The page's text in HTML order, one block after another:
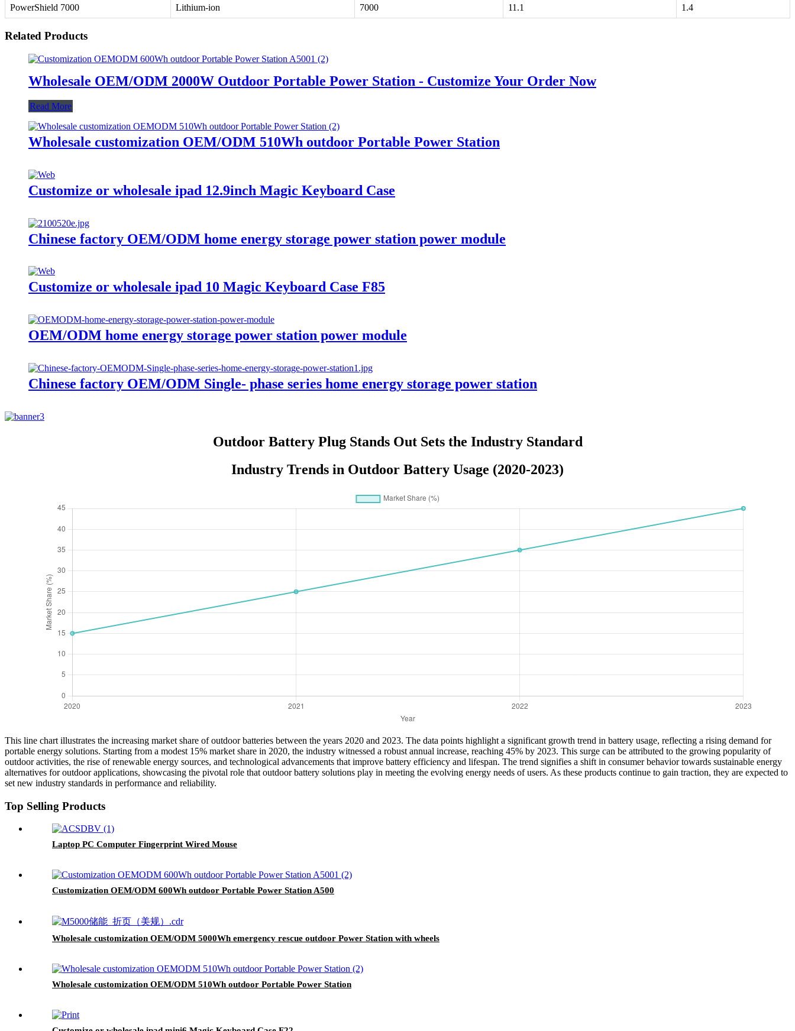
PowerShield 7000 Lithium-ion 7000 11.1 1.4
Related Products
Wholesale OEM/ODM 2000W Outdoor Portable Power Station - Customize Your Order Now
Read More
Wholesale customization OEM/ODM 510Wh outdoor Portable Power Station
Customize or wholesale ipad 12.9inch Magic Keyboard Case
Chinese factory OEM/ODM home energy storage power station power module
Customize or wholesale ipad 10 Magic Keyboard Case F85
OEM/ODM home energy storage power station power module
Chinese factory OEM/ODM Single- phase series home energy storage power station
Outdoor Battery Plug Stands Out Sets the Industry Standard
Industry Trends in Outdoor Battery Usage (2020-2023)
This line chart illustrates the increasing market share of outdoor batteries between the years 2020 and 2023. The data points highlight a significant growth trend in battery usage, reflecting a rising demand for
portable energy solutions. Starting from a modest 15% market share in 2020, the industry witnessed a robust annual increase, reaching 45% by 2023. This surge can be attributed to the growing popularity of
outdoor activities, the rise of renewable energy sources, and technological advancements that improve battery efficiency and lifespan. The trend signifies a shift in consumer behavior towards sustainable energy
alternatives for outdoor applications, showcasing the pivotal role that outdoor battery solutions play in meeting the evolving energy needs of users. As these products continue to gain traction, they are expected to
set new industry standards in performance and reliability.
Top Selling Products
Laptop PC Computer Fingerprint Wired Mouse
Customization OEM/ODM 600Wh outdoor Portable Power Station A500
Wholesale customization OEM/ODM 5000Wh emergency rescue outdoor Power Station with wheels
Wholesale customization OEM/ODM 510Wh outdoor Portable Power Station